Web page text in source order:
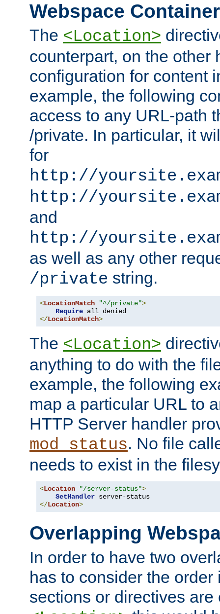
Webspace
The <Location>
counterpart, on the other
configuration for content
example, the following
access to any URL-path
/private. In particular, it
for
http://
http://
and
http://
as well as any other
/private string.
<LocationMatch "^/private">
Require
</LocationMatch>
The <Location>
anything to do with the
example, the following
map a particular URL to
HTTP Server handler
mod_status. No file
needs to exist in the
<Location "/server-status">
SetHandler
</Location>
Overlapping
In order to have two
has to consider the
sections or directives are